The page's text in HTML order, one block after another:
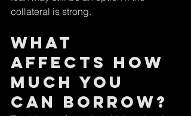
collateral is strong.
What
affects how
much you
can borrow?